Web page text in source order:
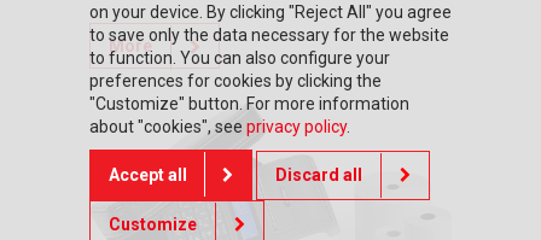
More
on your device. By clicking "Reject All" you agree
to save only the data necessary for the website
to function. You can also configure your
preferences for cookies by clicking the
"Customize" button. For more information
about "cookies", see privacy policy.
Accept all Discard all
Customize